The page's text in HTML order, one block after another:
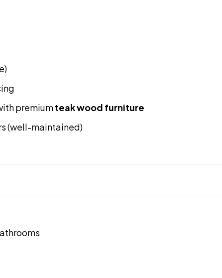
premiumteak wood furniture
(well-maintained)